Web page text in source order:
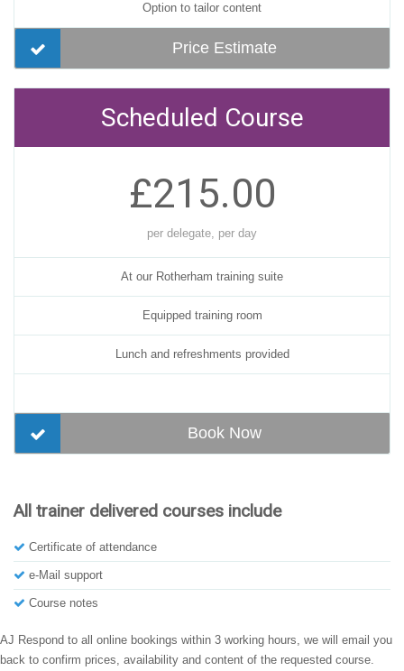
Option to tailor content
Price Estimate
Scheduled Course
£215.00
per delegate, per day
At our Rotherham training suite
Equipped training room
Lunch and refreshments provided
Book Now
All trainer delivered courses include
Certificate of attendance
e-Mail support
Course notes
AJ Respond to all online bookings within 3 working hours, we will email you
back to confirm prices, availability and content of the requested course.